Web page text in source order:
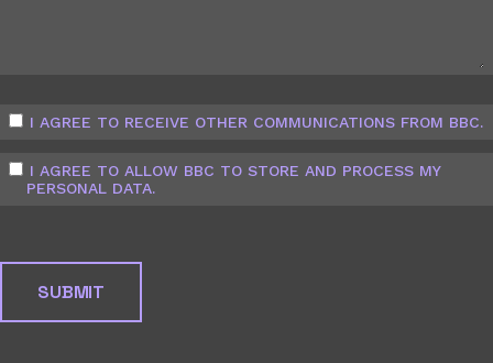
I AGREE TO RECEIVE OTHER COMMUNICATIONS FROM BBC.
I AGREE TO ALLOW BBC TO STORE AND PROCESS MY
PERSONAL DATA.